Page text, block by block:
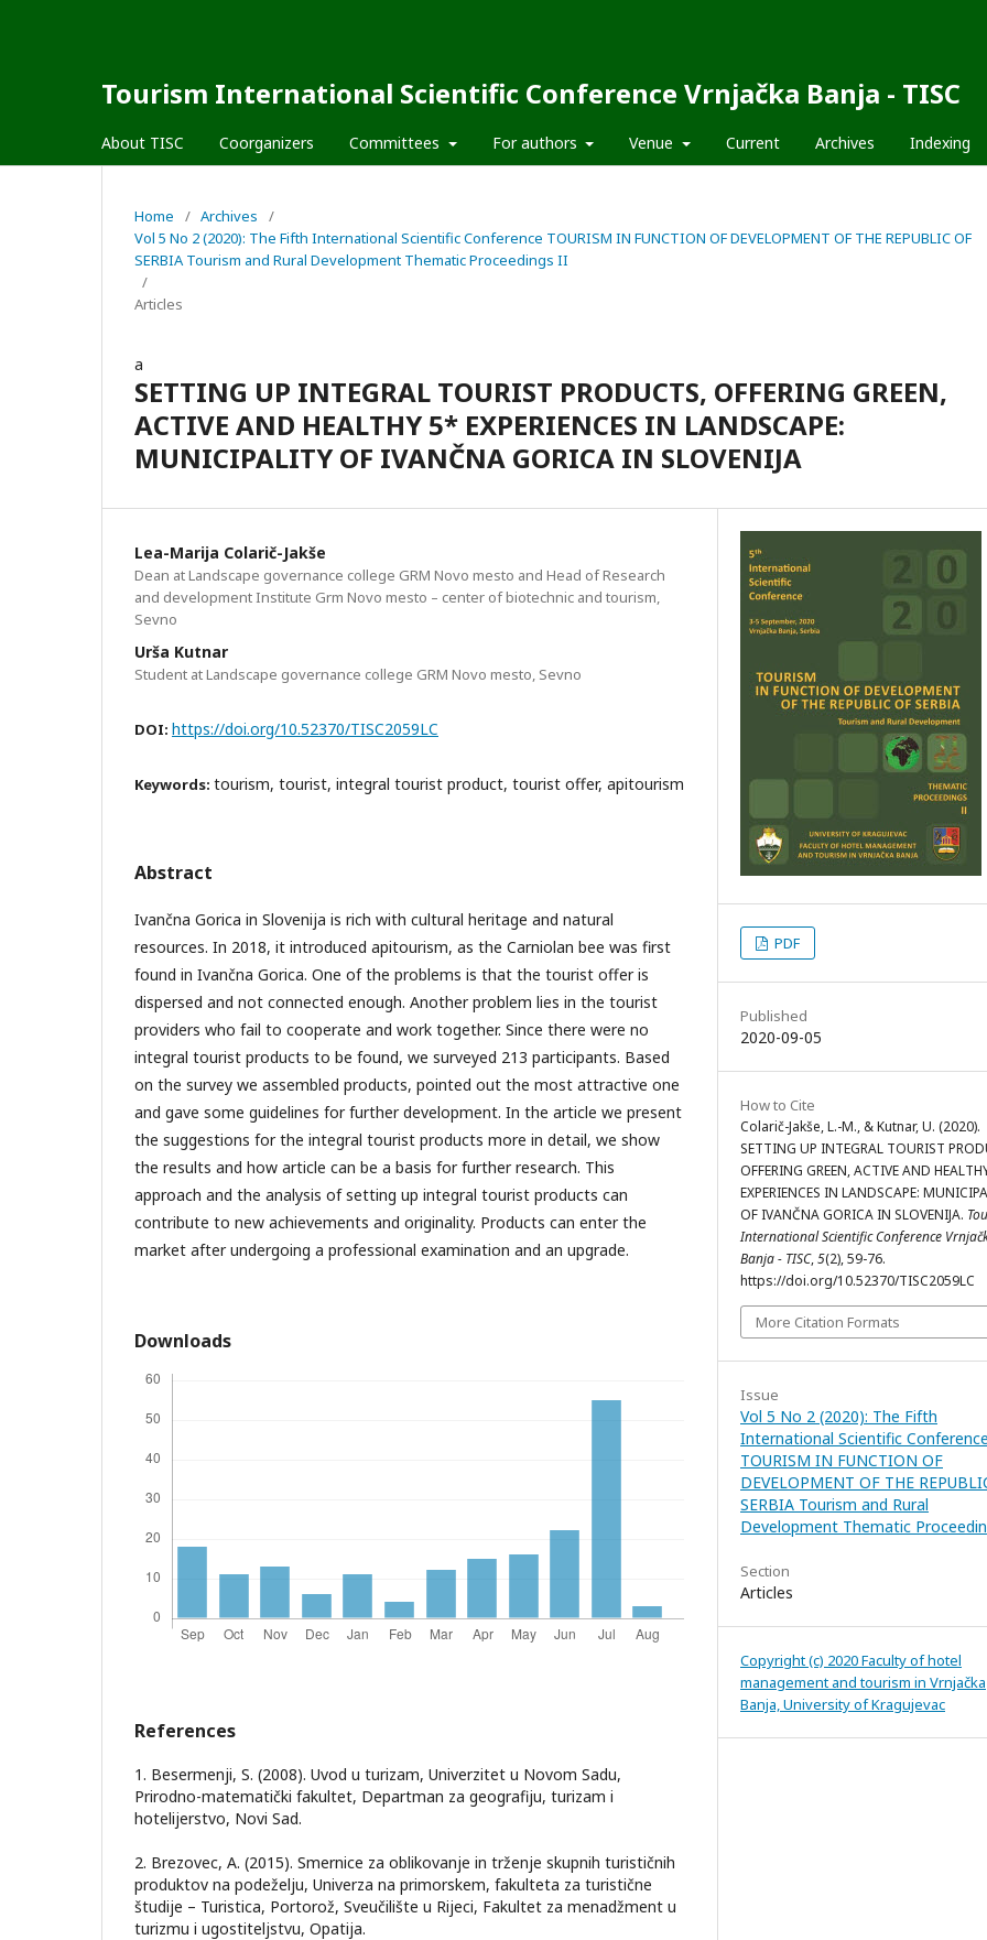
Tourism International Scientific Conference Vrnjačka Banja - TISC
About TISC Coorganizers Committees For authors Venue Current Archives Indexing
Home / Archives
/
Vol 5 No 2 (2020): The Fifth International Scientific Conference TOURISM IN FUNCTION OF DEVELOPMENT OF THE REPUBLIC OF
SERBIA Tourism and Rural Development Thematic Proceedings II
/
Articles
a
SETTING UP INTEGRAL TOURIST PRODUCTS, OFFERING GREEN,
ACTIVE AND HEALTHY 5* EXPERIENCES IN LANDSCAPE:
MUNICIPALITY OF IVANČNA GORICA IN SLOVENIJA
Lea-Marija Colarič-Jakše
Dean at Landscape governance college GRM Novo mesto and Head of Research
and development Institute Grm Novo mesto – center of biotechnic and tourism,
Sevno
Urša Kutnar
Student at Landscape governance college GRM Novo mesto, Sevno
DOI: https://doi.org/10.52370/TISC2059LC
Keywords: tourism, tourist, integral tourist product, tourist offer, apitourism
Abstract
Ivančna Gorica in Slovenija is rich with cultural heritage and natural
resources. In 2018, it introduced apitourism, as the Carniolan bee was first
found in Ivančna Gorica. One of the problems is that the tourist offer is
dispersed and not connected enough. Another problem lies in the tourist
providers who fail to cooperate and work together. Since there were no
integral tourist products to be found, we surveyed 213 participants. Based
on the survey we assembled products, pointed out the most attractive one
and gave some guidelines for further development. In the article we present
the suggestions for the integral tourist products more in detail, we show
the results and how article can be a basis for further research. This
approach and the analysis of setting up integral tourist products can
contribute to new achievements and originality. Products can enter the
market after undergoing a professional examination and an upgrade.
Downloads
References
1. Besermenji, S. (2008). Uvod u turizam, Univerzitet u Novom Sadu,
Prirodno-matematički fakultet, Departman za geografiju, turizam i
hotelijerstvo, Novi Sad.
2. Brezovec, A. (2015). Smernice za oblikovanje in trženje skupnih turističnih
produktov na podeželju, Univerza na primorskem, fakulteta za turistične
študije – Turistica, Portorož, Sveučilište u Rijeci, Fakultet za menadžment u
turizmu i ugostiteljstvu, Opatija.
PDF
Published
2020-09-05
How to Cite
Colarič-Jakše, L.-M., & Kutnar, U. (2020).
SETTING UP INTEGRAL TOURIST
OFFERING GREEN, ACTIVE AND
EXPERIENCES IN LANDSCAPE:
OF IVANČNA GORICA IN SLOVENIJA.
International Scientific Conference
Banja - TISC,5(2), 59-76.
https://doi.org/10.52370/TISC2059LC
More Citation Formats
Issue
Vol 5 No 2 (2020): The Fifth
International Scientific Conference
TOURISM IN FUNCTION OF
DEVELOPMENT OF THE
SERBIA Tourism and Rural
Development Thematic
Section
Articles
Copyright (c) 2020 Faculty of hotel
management and tourism in Vrnjačka
Banja, University of Kragujevac